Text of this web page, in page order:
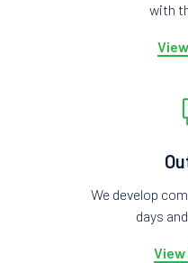
with
We develop
days